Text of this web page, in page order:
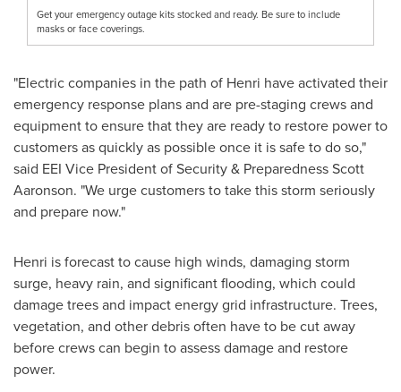
Get your emergency outage kits stocked and ready. Be sure to include
masks or face coverings.
"Electric companies in the path of Henri have activated their
emergency response plans and are pre-staging crews and
equipment to ensure that they are ready to restore power to
customers as quickly as possible once it is safe to do so,"
said EEI Vice President of Security & PreparednessScott
Aaronson. "We urge customers to take this storm seriously
and prepare now."
Henri is forecast to cause high winds, damaging storm
surge, heavy rain, and significant flooding, which could
damage trees and impact energy grid infrastructure. Trees,
vegetation, and other debris often have to be cut away
before crews can begin to assess damage and restore
power.